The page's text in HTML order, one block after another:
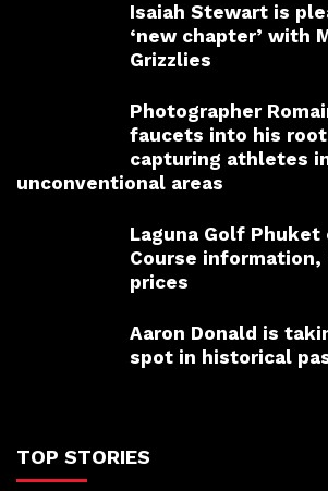
Isaiah Stewart is
‘new chapter’ with
Grizzlies
Photographer
faucets into his
capturing athletes
unconventional areas
Laguna Golf Phuket
Course information,
prices
Aaron Donald is
spot in historical
TOP STORIES